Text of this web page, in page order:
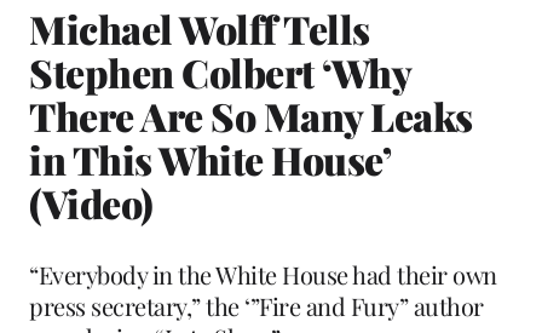
Michael Wolff Tells
Stephen Colbert ‘Why
There Are So Many Leaks
in This White House’
(Video)
“Everybody in the White House had their own
press secretary,” the ‘”Fire and Fury” author